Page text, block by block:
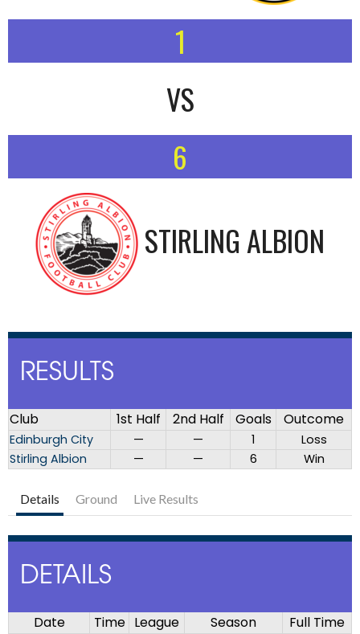
1
VS
6
STIRLING ALBION
RESULTS
Club 1st Half 2nd Half Goals Outcome
Edinburgh City — — 1
Loss
Stirling Albion
— — 6 Win
Details Ground Live Results
DETAILS
Date Time League Season Full Time